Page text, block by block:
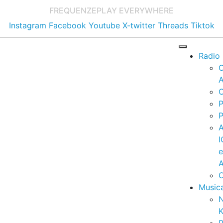
FREQUENZEPLAY EVERYWHERE
Instagram Facebook Youtube X-twitter Threads Tiktok
Radio
e